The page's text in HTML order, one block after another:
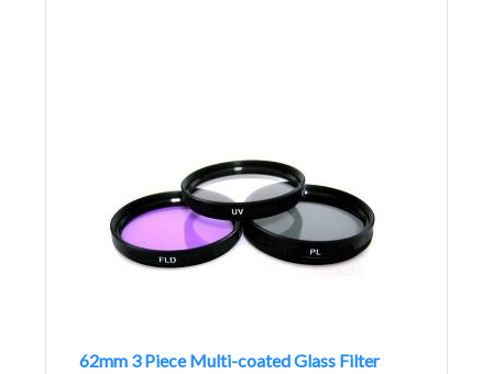
62mm 3 Piece Multi-coated Glass Filter